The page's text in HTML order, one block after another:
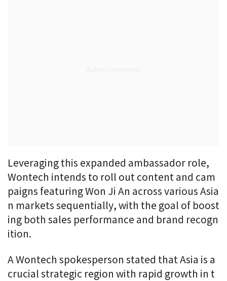
Leveraging this expanded ambassador role,
Wontech intends to roll out content and cam
paigns featuring Won Ji An across various Asia
n markets sequentially, with the goal of boost
ing both sales performance and brand recogn
ition.
A Wontech spokesperson stated that Asia is a
crucial strategic region with rapid growth in t